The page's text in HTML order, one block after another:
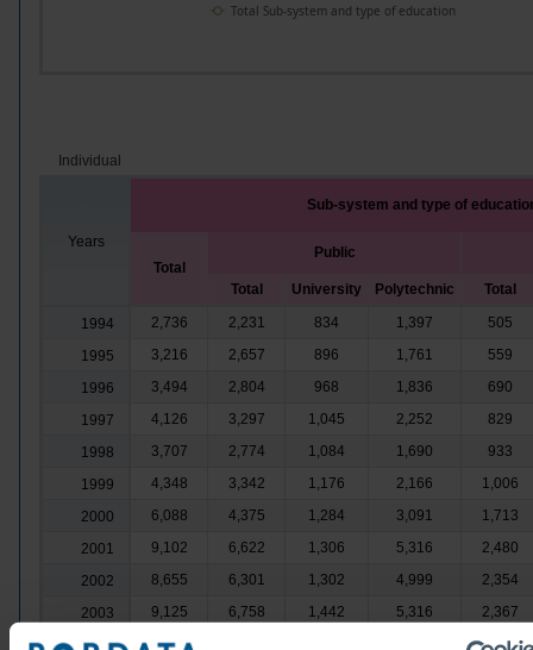
Total Sub-system and type of education
Individual
Years
Sub-system and type of
Total
Public
Total University Polytechnic Total
1994 2,736 2,231 834 1,397
505
1995
3,216 2,657 896 1,761
559
1996
3,494 2,804 968 1,836
690
1997
4,126 3,297 1,045 2,252
829
1998
3,707 2,774 1,084 1,690
933
1999
4,348 3,342 1,176 2,166
1,006
2000
6,088 4,375 1,284 3,091
1,713
2001
9,102 6,622 1,306 5,316
2,480
2002
8,655 6,301 1,302 4,999
2,354
2003
9,125 6,758 1,442 5,316
2,367
2004
9,880
2,934